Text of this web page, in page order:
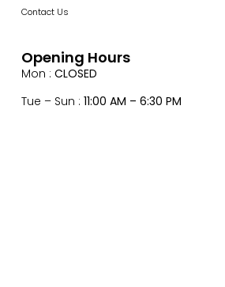
Contact Us
Opening Hours
Mon : CLOSED
Tue – Sun : 11:00 AM – 6:30 PM